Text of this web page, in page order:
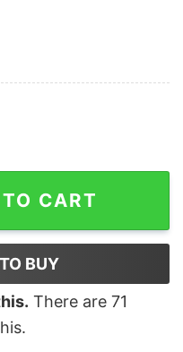
CART
BUY
There are 71